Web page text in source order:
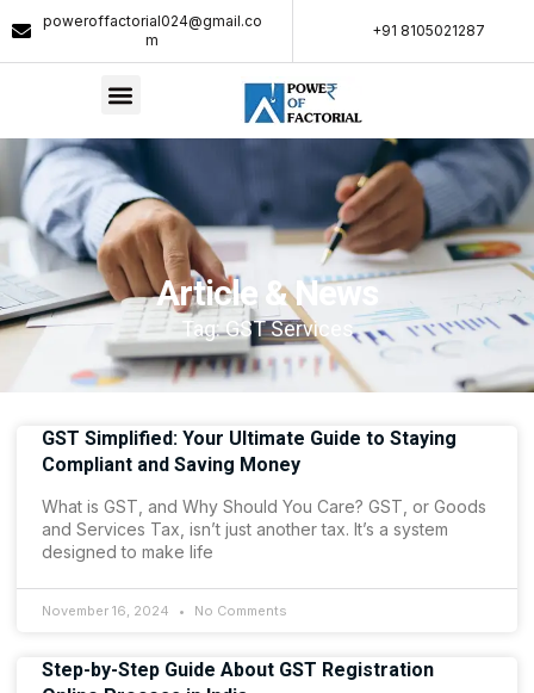
poweroffactorial024@gmail.co
m
+91 8105021287​
Article & News
Tag: GST Services
GST Simplified: Your Ultimate Guide to Staying
Compliant and Saving Money
What is GST, and Why Should You Care? GST, or Goods
and Services Tax, isn’t just another tax. It’s a system
designed to make life
November 16, 2024 No Comments
Step-by-Step Guide About GST Registration